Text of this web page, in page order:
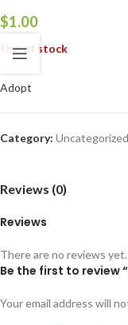
$1.00
Out of stock
Adopt
Category: Uncategorized
Reviews (0)
Reviews
There are no reviews yet.
Be the first to review
Your email address will